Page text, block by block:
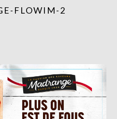
FLOWIM-2